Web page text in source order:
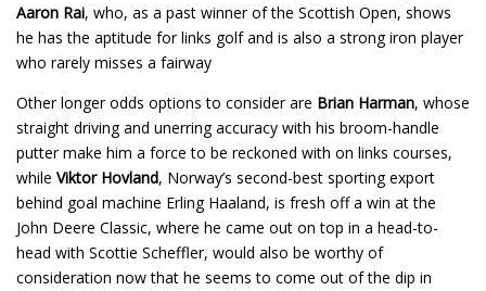
Aaron Rai, who, as a past winner of the Scottish Open, shows
he has the aptitude for links golf and is also a strong iron player
who rarely misses a fairway
Other longer odds options to consider are Brian Harman, whose
straight driving and unerring accuracy with his broom-handle
putter make him a force to be reckoned with on links courses,
while Viktor Hovland, Norway’s second-best sporting export
behind goal machine Erling Haaland, is fresh off a win at the
John Deere Classic, where he came out on top in a head-to-
head with Scottie Scheffler, would also be worthy of
consideration now that he seems to come out of the dip in